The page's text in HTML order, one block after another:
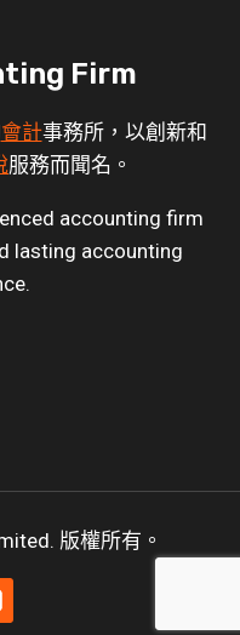
Firm
會計事務所，以創新和
服務而聞名。
accounting firm
lasting accounting
版權所有。